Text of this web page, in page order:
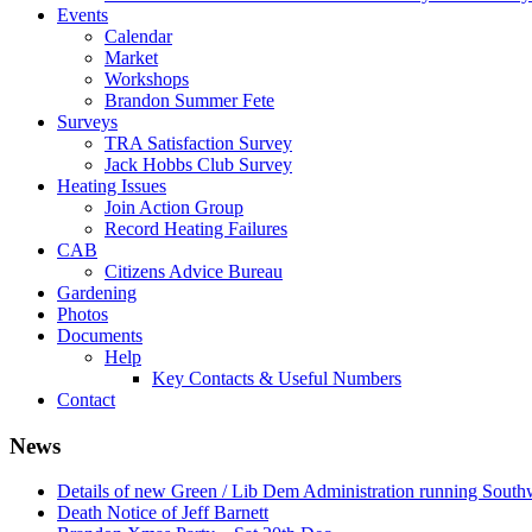
Events
Calendar
Market
Workshops
Brandon Summer Fete
Surveys
TRA Satisfaction Survey
Jack Hobbs Club Survey
Heating Issues
Join Action Group
Record Heating Failures
CAB
Citizens Advice Bureau
Gardening
Photos
Documents
Help
Key Contacts & Useful Numbers
Contact
News
Details of new Green / Lib Dem Administration running
Death Notice of Jeff Barnett